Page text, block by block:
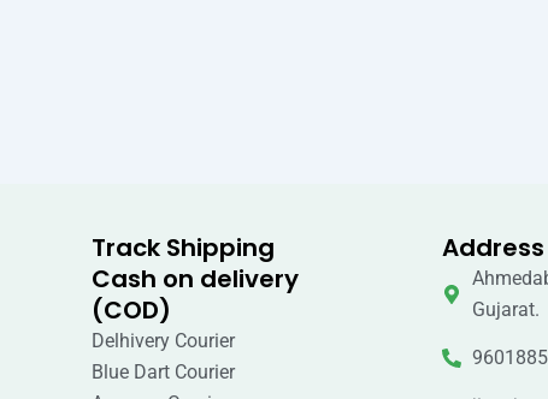
Track Shipping
Cash on delivery
(COD)
Delhivery Courier
Blue Dart Courier
Address
Gujarat.